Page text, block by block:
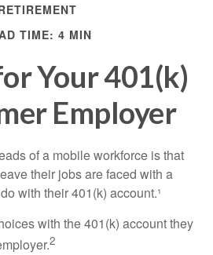
TIME: 4 MIN
Your 401(k)
Employer
of a mobile workforce is that
their jobs are faced with a
with their 401(k) account.¹
with the 401(k) account they
2